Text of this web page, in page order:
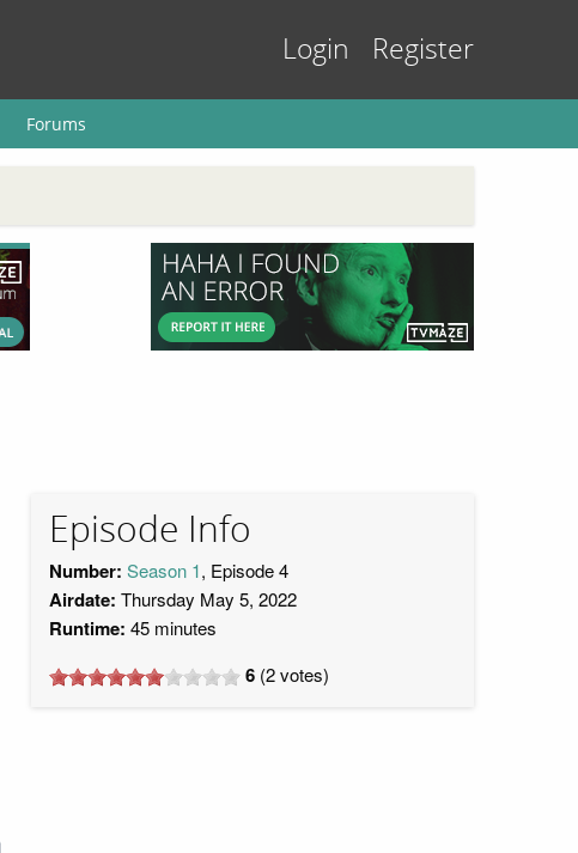
Login Register
Forums
Episode Info
Number: Season 1, Episode 4
Airdate: Thursday May 5, 2022
Runtime: 45 minutes
6 (2votes)